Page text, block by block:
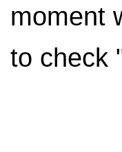
moment
to check